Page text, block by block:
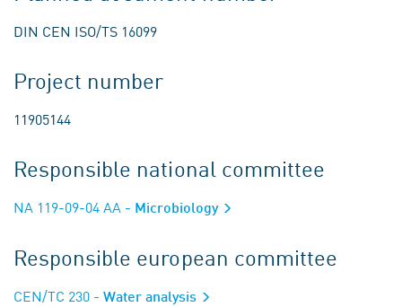
DIN CEN ISO/TS 16099
Project number
11905144
Responsible national committee
NA 119-09-04 AA - Microbiology
Responsible european committee
CEN/TC 230 - Water analysis